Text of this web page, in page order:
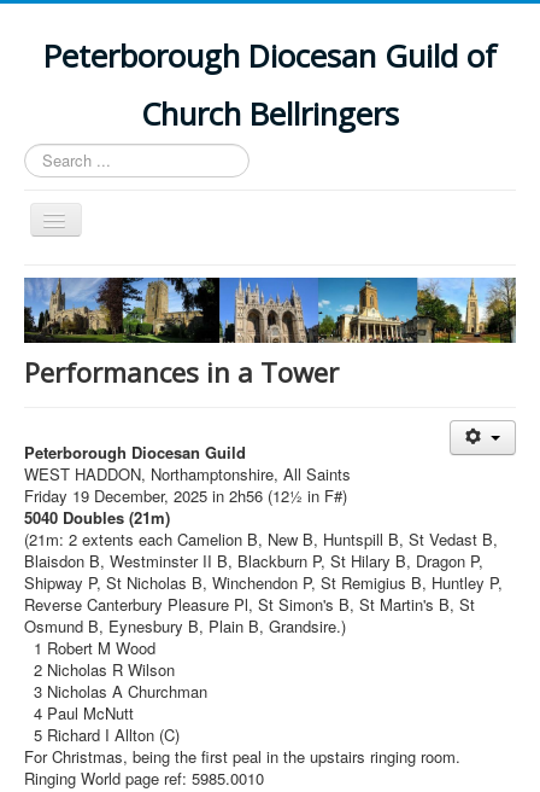
Peterborough Diocesan Guild of
Church Bellringers
Search
...
Toggle
Navigation
Home
Latest News
Events
Branches
History
Performances in a Tower
Peterborough Diocesan Guild
WEST HADDON, Northamptonshire, All Saints
Friday 19 December, 2025 in 2h56 (12½ in F#)
5040 Doubles (21m)
(21m: 2 extents each Camelion B, New B, Huntspill B, St Vedast B,
Blaisdon B, Westminster II B, Blackburn P, St Hilary B, Dragon P,
Shipway P, St Nicholas B, Winchendon P, St Remigius B, Huntley P,
Reverse Canterbury Pleasure Pl, St Simon's B, St Martin's B, St
Osmund B, Eynesbury B, Plain B, Grandsire.)
1 Robert M Wood
2 Nicholas R Wilson
3 Nicholas A Churchman
4 Paul McNutt
5 Richard I Allton (C)
For Christmas, being the first peal in the upstairs ringing room.
Ringing World page ref: 5985.0010